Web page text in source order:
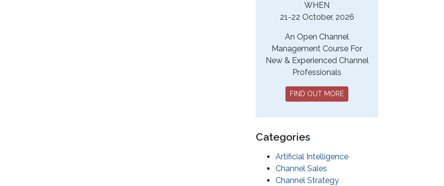
WHEN
21-22 October, 2026
An Open Channel
Management Course For
New & Experienced Channel
Professionals
FIND OUT MORE
Categories
Artificial Intelligence
Channel Sales
Channel Strategy